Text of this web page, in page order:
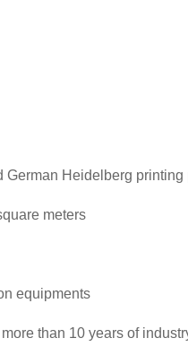
German Heidelberg printing
meters
equipments
than 10 years of